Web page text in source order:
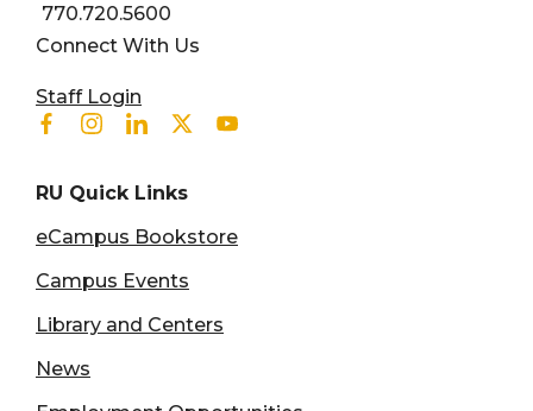
770.720.5600
Connect With Us
User account menu
Staff Login
Facebook
Instagram
LinkedinTwitterYoutube
RU Quick Links
eCampus Bookstore
Campus Events
Library and Centers
News